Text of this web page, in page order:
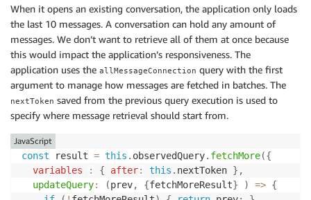
When it opens an existing conversation, the application only loads
the last 10 messages. A conversation can hold any amount of
messages. We don’t want to retrieve all of them at once because
this would impact the application’s responsiveness. The
application uses the allMessageConnection query with the first
argument to manage how messages are fetched in batches. The
nextToken saved from the previous query execution is used to
specify where message retrieval should start from.
const result = this . observedQuery. fetchMore({
variables
: { after: this . nextToken } ,
updateQuery: (prev, {fetchMoreResult} ) => {
JavaScript